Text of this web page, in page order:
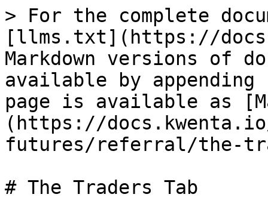
> For the complete
[llms.txt](https://
Markdown versions of
available by
page is available as
(https://
futures/referral/the-
# The Traders Tab